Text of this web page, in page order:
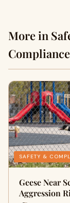
More in
Compliance
SAFETY &
Geese Near
Aggression